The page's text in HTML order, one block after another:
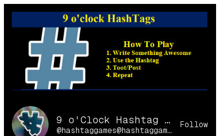
Skip
9 o'Clock Hashtag Games Online
@hashtaggames@hashtaggames.online
Follow